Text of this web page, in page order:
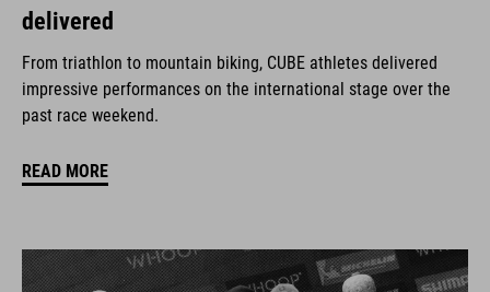
delivered
From triathlon to mountain biking, CUBE athletes delivered
impressive performances on the international stage over the
past race weekend.
READ MORE